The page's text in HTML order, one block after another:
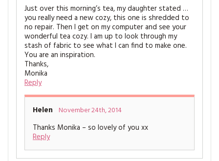
Just over this morning’s tea, my daughter stated …
you really need a new cozy, this one is shredded to
no repair. Then I get on my computer and see your
wonderful tea cozy. I am up to look through my
stash of fabric to see what I can find to make one.
You are an inspiration.
Thanks,
Monika
Reply
Helen November 24th, 2014
Thanks Monika – so lovely of you xx
Reply